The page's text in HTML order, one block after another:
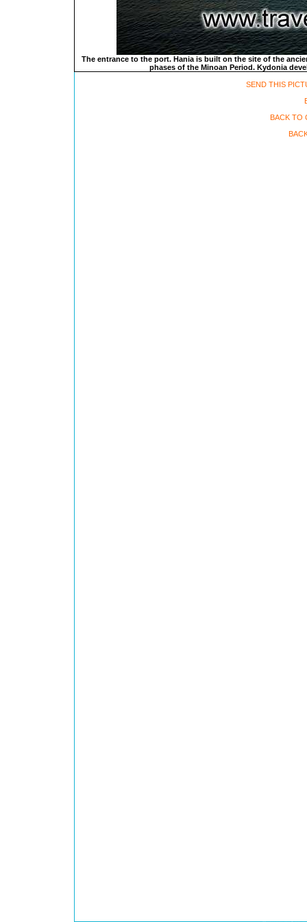
The entrance to the port. Hania is built on the site of the
phases of the Minoan Period. Kydonia
SEND THIS
BACK TO